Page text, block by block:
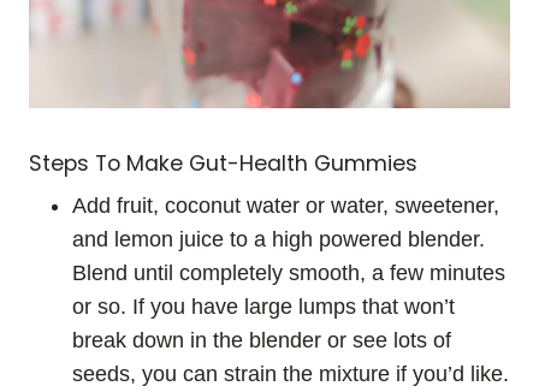
Steps To Make Gut-Health Gummies
Add fruit, coconut water or water, sweetener,
and lemon juice to a high powered blender.
Blend until completely smooth, a few minutes
or so. If you have large lumps that won’t
break down in the blender or see lots of
seeds, you can strain the mixture if you’d like.